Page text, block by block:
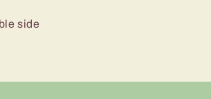
side